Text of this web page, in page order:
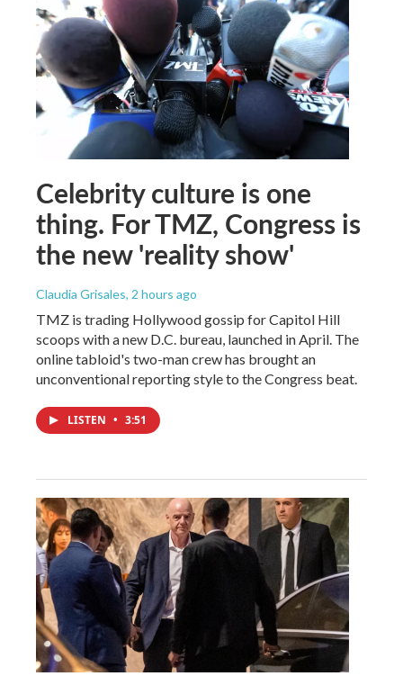
Celebrity culture is one
thing. For TMZ, Congress is
the new 'reality show'
Claudia Grisales, 2 hours ago
TMZ is trading Hollywood gossip for Capitol Hill
scoops with a new D.C. bureau, launched in April. The
online tabloid's two-man crew has brought an
unconventional reporting style to the Congress beat.
LISTEN • 3:51